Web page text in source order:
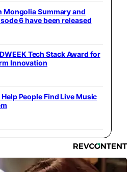
Mongolia Summary and
6 have been released
Tech Stack Award for
Innovation
People Find Live Music